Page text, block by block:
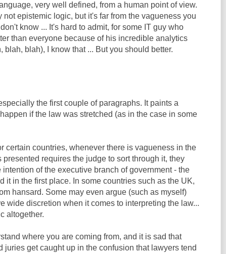
very well defined, from a human point of view.
not epistemic logic, but it's far from the vagueness you
know ... It's hard to admit, for some IT guy who
than everyone because of his incredible analytics
blah, blah), I know that ... But you should better.
the first couple of paragraphs. It paints a
if the law was stretched (as in the case in some
certain countries, whenever there is vagueness in the
presented requires the judge to sort through it, they
intention of the executive branch of government - the
it in the first place. In some countries such as the UK,
hansard. Some may even argue (such as myself)
wide discretion when it comes to interpreting the law...
altogether.
where you are coming from, and it is sad that
juries get caught up in the confusion that lawyers tend